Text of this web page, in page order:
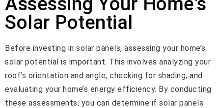
Solar Potential
Before investing in solar panels, assessing your home’s
solar potential is important. This involves analyzing your
roof’s orientation and angle, checking for shading, and
evaluating your home’s energy efficiency. By conducting
these assessments, you can determine if solar panels